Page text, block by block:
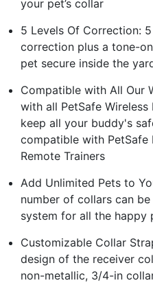
your pet’s collar
5 Levels Of Correction:
correction plus a tone-
pet secure inside the
Compatible with All Our
with all PetSafe
keep all your buddy's
compatible with PetSafe
Remote Trainers
Add Unlimited Pets to
number of collars can
system for all the happy
Customizable Collar
design of the receiver
non-metallic, 3/4-in